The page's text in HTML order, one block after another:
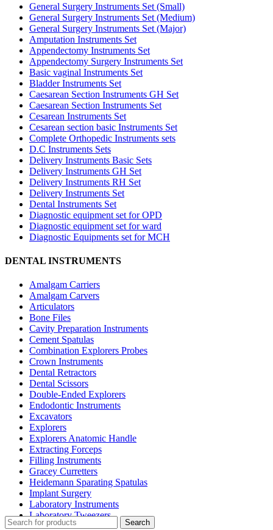
General Surgery Instruments Set (Small)
General Surgery Instruments Set (Medium)
General Surgery Instruments Set (Major)
Amputation Instruments Set
Appendectomy Instruments Set
Appendectomy Surgery Instruments Set
Basic vaginal Instruments Set
Bladder Instruments Set
Caesarean Section Instruments GH Set
Caesarean Section Instruments Set
Cesarean Instruments Set
Cesarean section basic Instruments Set
Complete Orthopedic Instruments sets
D.C Instruments Sets
Delivery Instruments Basic Sets
Delivery Instruments GH Set
Delivery Instruments RH Set
Delivery Instruments Set
Dental Instruments Set
Diagnostic equipment set for OPD
Diagnostic equipment set for ward
Diagnostic Equipments set for MCH
DENTAL INSTRUMENTS
Amalgam Carriers
Amalgam Carvers
Articulators
Bone Files
Cavity Preparation Instruments
Cement Spatulas
Combination Explorers Probes
Crown Instruments
Dental Retractors
Dental Scissors
Double-Ended Explorers
Endodontic Instruments
Excavators
Explorers
Explorers Anatomic Handle
Extracting Forceps
Filling Instruments
Gracey Curretters
Heidemann Sparating Spatulas
Implant Surgery
Laboratory Instruments
Laboratory Tweezers
Search